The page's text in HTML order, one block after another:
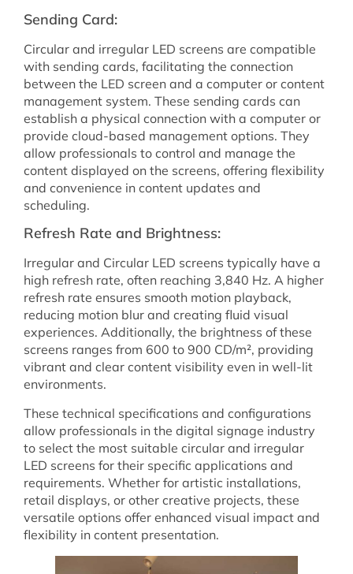
Sending Card:
Circular and irregular LED screens are compatible
with sending cards, facilitating the connection
between the LED screen and a computer or content
management system. These sending cards can
establish a physical connection with a computer or
provide cloud-based management options. They
allow professionals to control and manage the
content displayed on the screens, offering flexibility
and convenience in content updates and
scheduling.
Refresh Rate and Brightness:
Irregular and Circular LED screens typically have a
high refresh rate, often reaching 3,840 Hz. A higher
refresh rate ensures smooth motion playback,
reducing motion blur and creating fluid visual
experiences. Additionally, the brightness of these
screens ranges from 600 to 900 CD/m², providing
vibrant and clear content visibility even in well-lit
environments.
These technical specifications and configurations
allow professionals in the digital signage industry
to select the most suitable circular and irregular
LED screens for their specific applications and
requirements. Whether for artistic installations,
retail displays, or other creative projects, these
versatile options offer enhanced visual impact and
flexibility in content presentation.